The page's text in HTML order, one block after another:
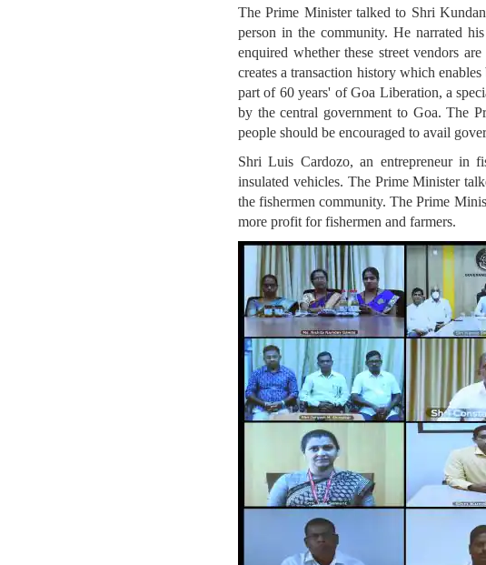
The Prime Minister talked to Shri
person in the community. He narrated
enquired whether these street vendors
creates a transaction history which
part of 60 years' of Goa Liberation, a
by the central government to Goa. The
people should be encouraged to avail
Shri Luis Cardozo, an entrepreneur in
insulated vehicles. The Prime Minister
the fishermen community. The Prime
more profit for fishermen and farmers.